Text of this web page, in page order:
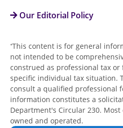
Our Editorial Policy
*This content is for general
not intended to be
construed as professional tax
specific individual tax situation.
consult a qualified professional
information constitutes a
Department's Circular 230.
owned and operated.